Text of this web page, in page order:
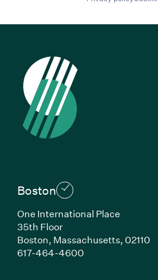
Boston
One International Place
35th Floor
Boston, Massachusetts, 02110
617-464-4600(Link opens in